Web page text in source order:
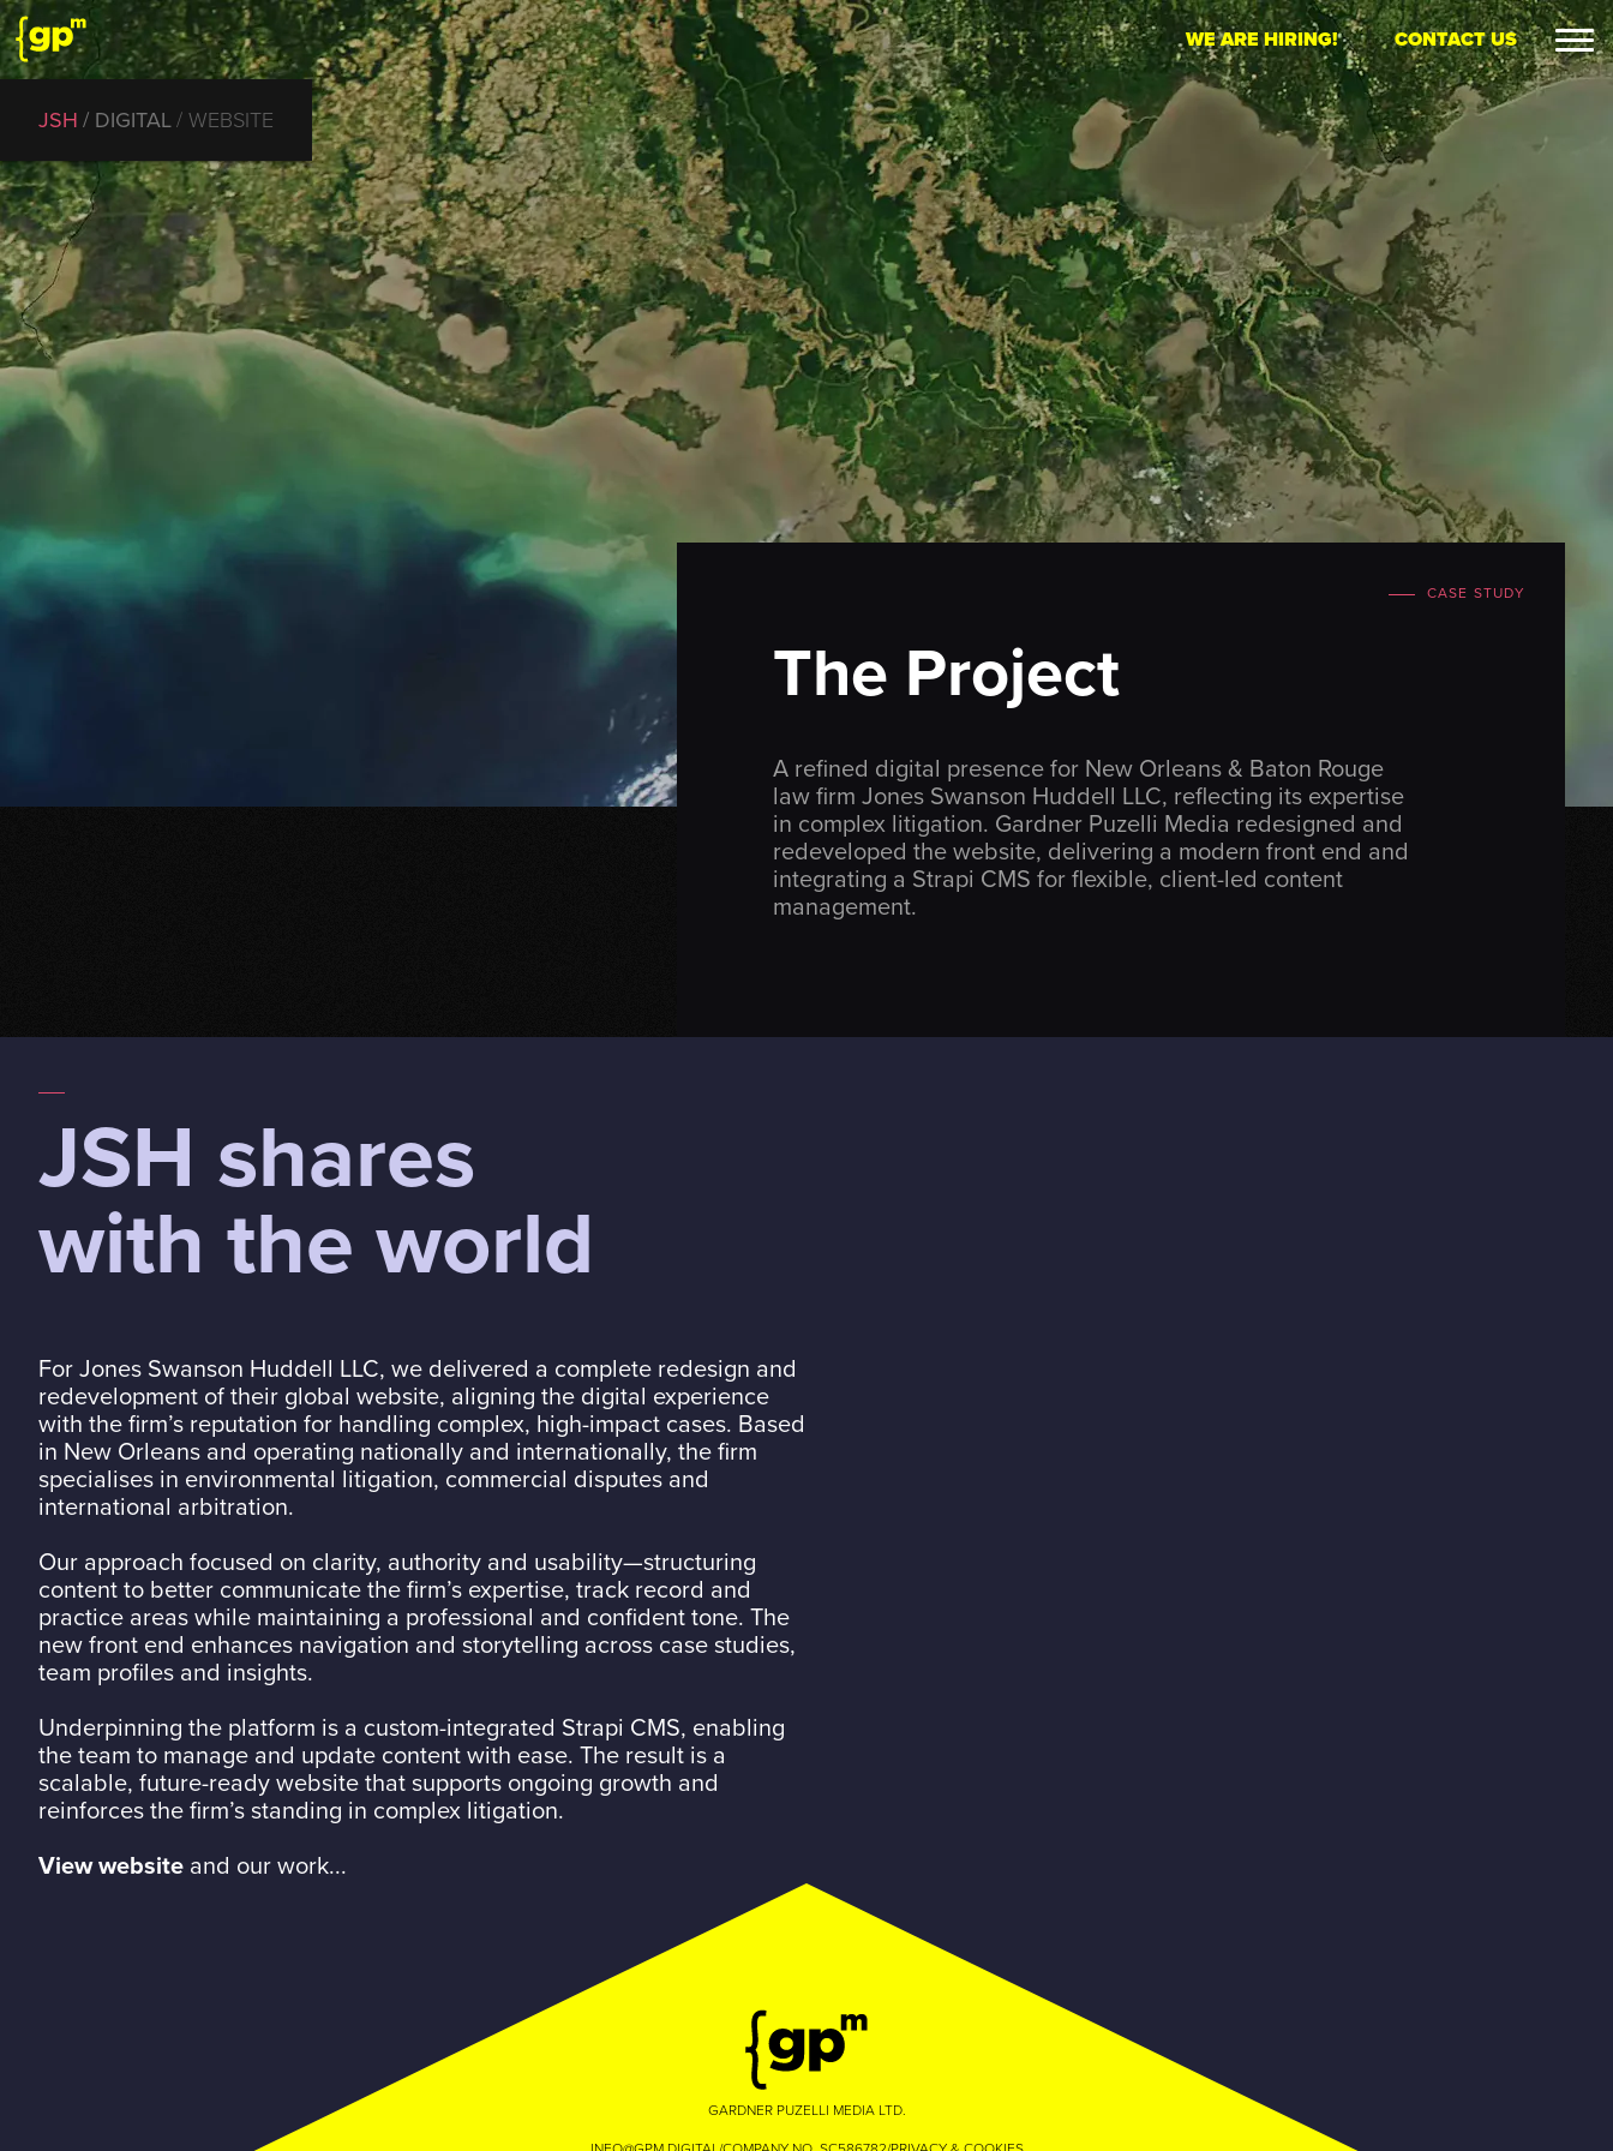
WE ARE HIRING! CONTACT US
JSH DIGITAL WEBSITE
CASE STUDY
The Project
A refined digital presence for New Orleans & Baton Rouge
law firmJones Swanson Huddell LLC, reflecting its expertise
in complex litigation. Gardner Puzelli Media redesigned and
redeveloped the website, delivering a modern front end and
integrating a Strapi CMS for flexible, client-led content
management.
JSH shares
with the world
For Jones Swanson Huddell LLC, we delivered a complete redesign and
redevelopment of their global website, aligning the digital experience
with the firm’s reputation for handling complex, high-impact cases. Based
in New Orleans and operating nationally and internationally, the firm
specialises in environmental litigation, commercial disputes and
international arbitration.
Our approach focused on clarity, authority and usability—structuring
content to better communicate the firm’s expertise, track record and
practice areas while maintaining a professional and confident tone. The
new front end enhances navigation and storytelling across case studies,
team profiles and insights.
Underpinning the platform is a custom-integrated Strapi CMS, enabling
the team to manage and update content with ease. The result is a
scalable, future-ready website that supports ongoing growth and
reinforces the firm’s standing in complex litigation.
View website and our work...
GARDNER PUZELLI MEDIA LTD.